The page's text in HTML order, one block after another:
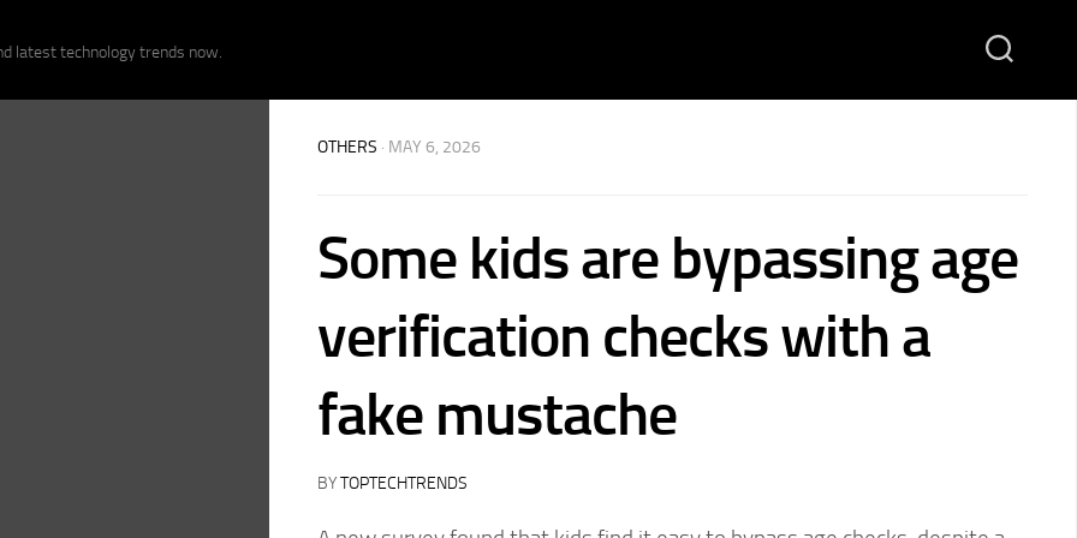
latest technology trends now.
OTHERS · MAY 6, 2026
Some kids are bypassing age
verification checks with a
fake mustache
BYTOPTECHTRENDS